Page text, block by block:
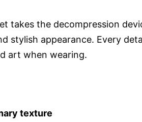
takes the decompression
stylish appearance. Every
art when wearing.
texture